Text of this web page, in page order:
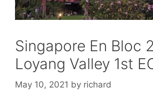
Singapore En Bloc
Loyang Valley 1st
May 10, 2021 by richard